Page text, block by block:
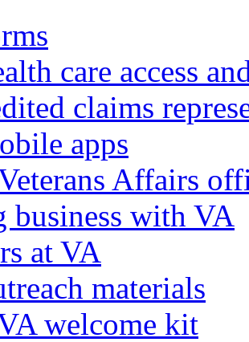
care access
claims
apps
Affairs
business with VA
at VA
materials
welcome kit